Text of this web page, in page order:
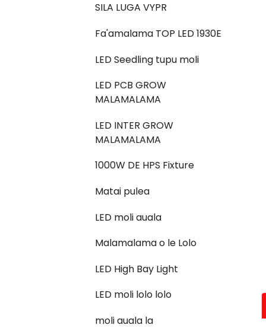
SILA LUGA VYPR
Fa'amalama TOP LED 1930E
LED Seedling tupu moli
LED PCB GROW
MALAMALAMA
LED INTER GROW
MALAMALAMA
1000W DE HPS Fixture
Matai pulea
LED moli auala
Malamalama o le Lolo
LED High Bay Light
LED moli lolo lolo
moli auala la